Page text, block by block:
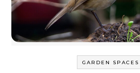
GARDEN SPACES